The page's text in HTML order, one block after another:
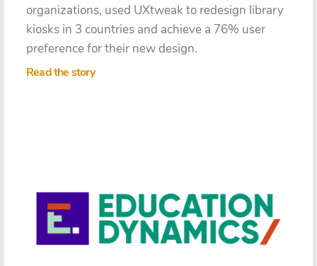
organizations, used UXtweak to redesign library
kiosks in 3 countries and achieve a 76% user
preference for their new design.
Read the story